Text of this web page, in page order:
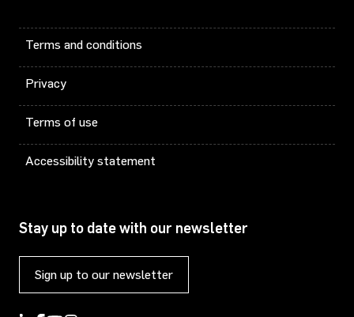
Terms and conditions
Privacy
Terms of use
Accessibility statement
Stay up to date with our newsletter
Sign up to our newsletter